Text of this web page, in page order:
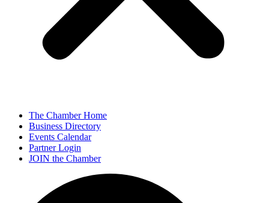
The Chamber Home
Business Directory
Events Calendar
Partner Login
JOIN the Chamber